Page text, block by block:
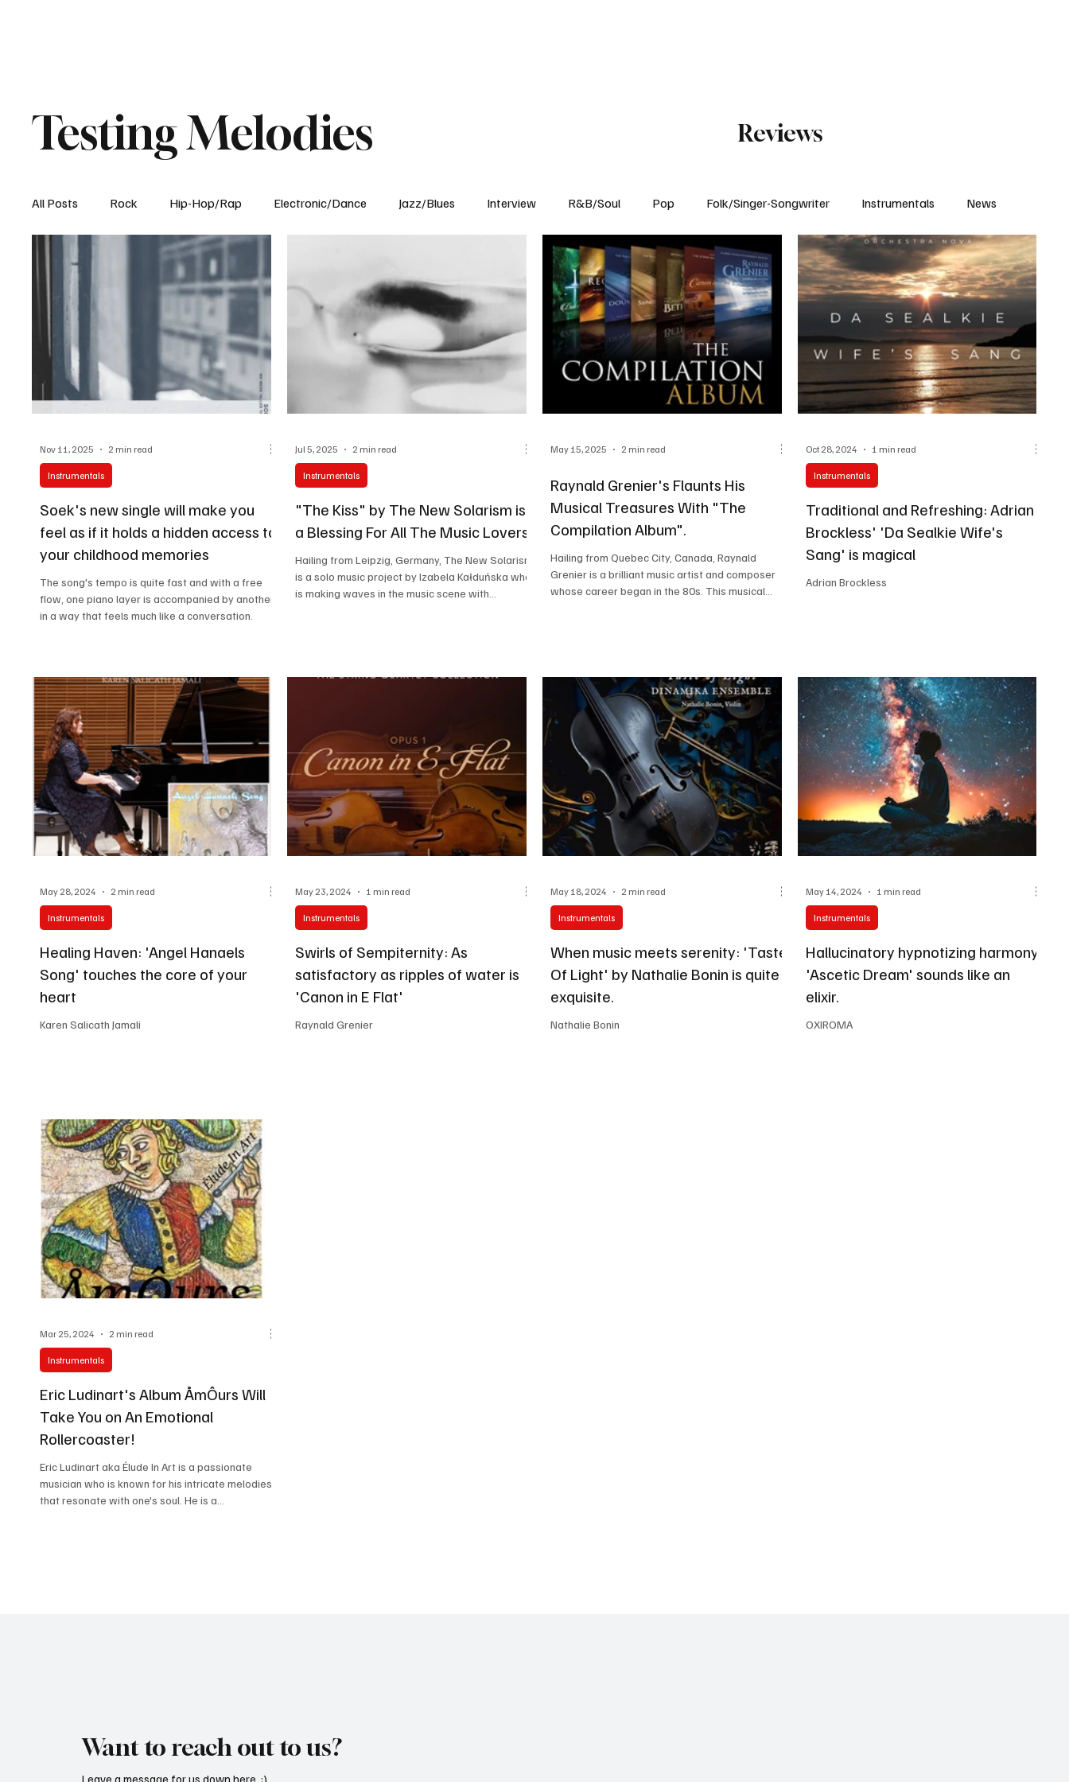
Testing Melodies Reviews
All Posts Rock Hip-Hop/Rap Electronic/Dance Jazz/Blues Interview R&B/Soul Pop Folk/Singer-Songwriter Instrumentals News
Experimental Blog
Soek's new single will make you
feel as if it holds a hidden access to
your childhood memories
The song's tempo is quite fast and with a free
flow, one piano layer is accompanied by another
in a way that feels much like a conversation.
Instrumentals
Nov 11, 2025 2 min read
"The Kiss" by The New Solarism is
a Blessing For All The Music Lovers
Hailing from Leipzig, Germany, The New Solarism
is a solo music project by Izabela Kałduńska who
is making waves in the music scene with...
Instrumentals
Jul 5, 2025 2 min read
Raynald Grenier's Flaunts His
Musical Treasures With "The
Compilation Album".
Hailing from Quebec City, Canada, Raynald
Grenier is a brilliant music artist and composer
whose career began in the 80s. This musical...
May 15, 2025 2 min read
Traditional and Refreshing: Adrian
Brockless' 'Da Sealkie Wife's
Sang' is magical
Adrian Brockless
Instrumentals
Oct 28, 2024 1 min read
Healing Haven: 'Angel Hanaels
Song' touches the core of your
heart
Karen Salicath Jamali
Instrumentals
May 28, 2024 2 min read
Swirls of Sempiternity: As
satisfactory as ripples of water is
'Canon in E Flat'
Raynald Grenier
Instrumentals
May 23, 2024 1 min read
When music meets serenity: 'Taste
Of Light' by Nathalie Bonin is quite
exquisite.
Nathalie Bonin
Instrumentals
May 18, 2024 2 min read
Hallucinatory hypnotizing harmony:
'Ascetic Dream' sounds like an
elixir.
OXIROMA
Instrumentals
May 14, 2024 1 min read
Eric Ludinart's Album ÅmÔurs Will
Take You on An Emotional
Rollercoaster!
Eric Ludinart aka Élude In Art is a passionate
musician who is known for his intricate melodies
that resonate with one's soul. He is a...
Instrumentals
Mar 25, 2024 2 min read
Want to reach out to us?
Leave a message for us down here. :)